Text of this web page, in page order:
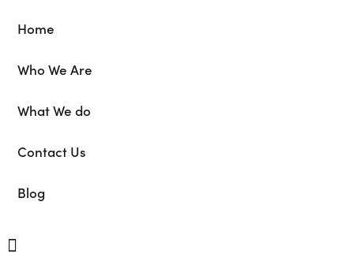
Home
Who We Are
What We do
Contact Us
Blog